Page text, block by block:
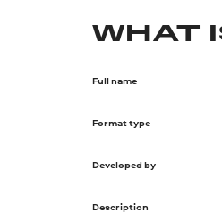
WHAT
Full name
Format type
Developed by
Description